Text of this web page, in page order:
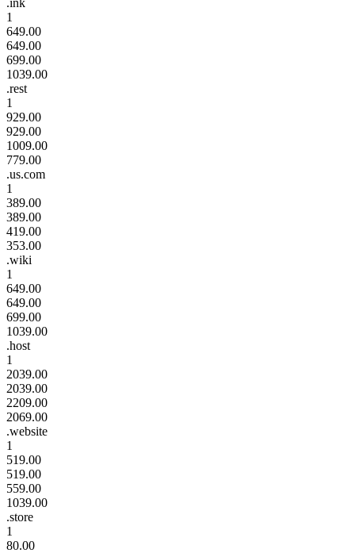
1
649.00
649.00
699.00
1039.00
.rest
1
929.00
929.00
1009.00
779.00
.us.com
1
389.00
389.00
419.00
353.00
.wiki
1
649.00
649.00
699.00
1039.00
.host
1
2039.00
2039.00
2209.00
2069.00
.website
1
519.00
519.00
559.00
1039.00
.store
1
80.00